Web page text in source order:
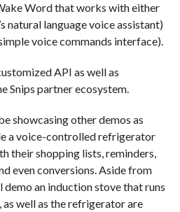
Word that works with either
natural language voice assistant)
voice commands interface).
API as well as
Snips partner ecosystem.
showcasing other demos as
a voice-controlled refrigerator
their shopping lists, reminders,
even conversions. Aside from
an induction stove that runs
as well as the refrigerator are